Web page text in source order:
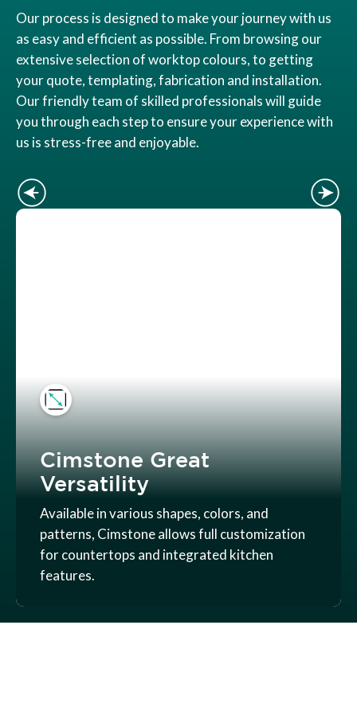
Our process is designed to make your journey with us
as easy and efficient as possible. From browsing our
extensive selection of worktop colours, to getting
your quote, templating, fabrication and installation.
Our friendly team of skilled professionals will guide
you through each step to ensure your experience with
us is stress-free and enjoyable.
Cimstone Great
Versatility
Available in various shapes, colors, and
patterns, Cimstone allows full customization
for countertops and integrated kitchen
features.